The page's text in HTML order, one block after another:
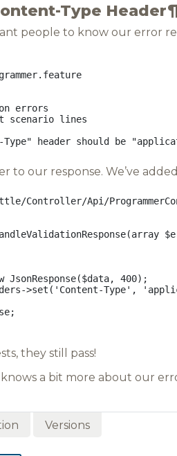
Type Header¶
people to know our error
errors
scenario lines
to our response. We’ve
Controller/Api/
(array
JsonResponse($data, 400);
->set ( 'Content-Type' ,
;
they still pass!
a bit more about our
Versions